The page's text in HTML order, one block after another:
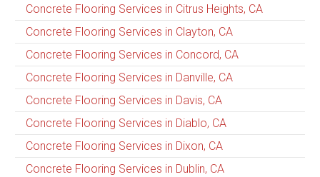
Concrete Flooring Services in Citrus Heights, CA
Concrete Flooring Services in Clayton, CA
Concrete Flooring Services in Concord, CA
Concrete Flooring Services in Danville, CA
Concrete Flooring Services in Davis, CA
Concrete Flooring Services in Diablo, CA
Concrete Flooring Services in Dixon, CA
Concrete Flooring Services in Dublin, CA